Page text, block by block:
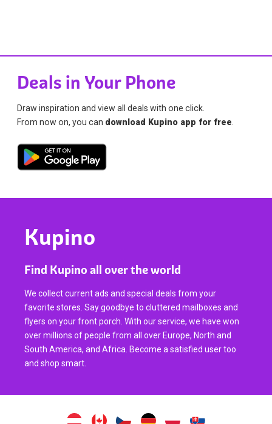
Deals in Your Phone
Draw inspiration and view all deals with one click.
From now on, you can download Kupino app for free
Kupino
Find Kupino all over the world
We collect current ads and special deals from your
favorite stores. Say goodbye to cluttered mailboxes and
flyers on your front porch. With our service, we have won
over millions of people from all over Europe, North and
South America, and Africa. Become a satisfied user too
and shop smart.